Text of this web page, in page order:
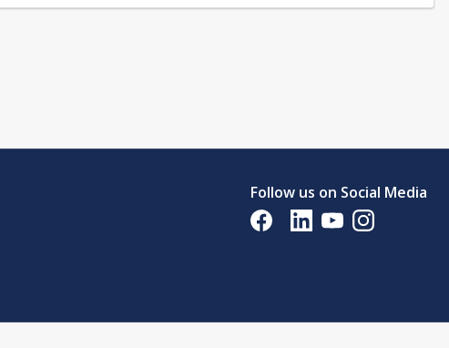
Follow us on Social Media
Opens in a new tab
Opens in a new tab
Opens in a new tab
Opens in a new